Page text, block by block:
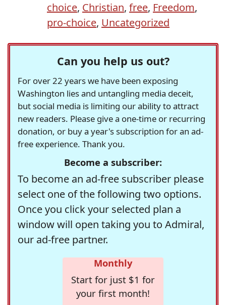
choice, Christian, free, Freedom,
pro-choice, Uncategorized
Can you help us out?
For over 22 years we have been exposing
Washington lies and untangling media deceit,
but social media is limiting our ability to attract
new readers. Please give a one-time or recurring
donation, or buy a year's subscription for an ad-
free experience. Thank you.
Become a subscriber:
To become an ad-free subscriber please
select one of the following two options.
Once you click your selected plan a
window will open taking you to Admiral,
our ad-free partner.
Monthly
Start for just $1 for
your first month!